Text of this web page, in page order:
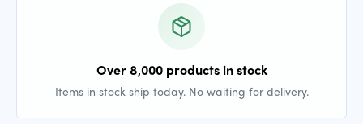
Over 8,000 products in stock
Items in stock ship today. No waiting for delivery.